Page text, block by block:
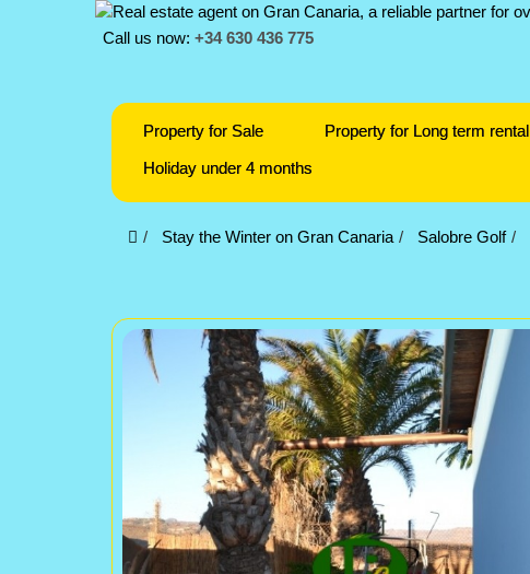
Call us now: +34 630 436 775
Property for Sale Property for Long term rental
Holiday under 4 months
Stay the Winter on Gran Canaria Salobre Golf